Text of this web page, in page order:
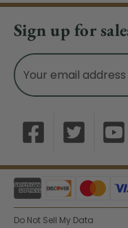
Sign up for
Email
Address
Do Not Sell My Data